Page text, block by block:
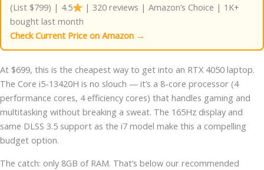
(List $799) | 4.5
| 320 reviews | Amazon’s Choice | 1K+
bought last month
Check Current Price on Amazon →
At $699, this is the cheapest way to get into an RTX 4050 laptop.
The Core i5-13420H is no slouch — it’s a 8-core processor (4
performance cores, 4 efficiency cores) that handles gaming and
multitasking without breaking a sweat. The 165Hz display and
same DLSS 3.5 support as the i7 model make this a compelling
budget option.
The catch: only 8GB of RAM. That’s below our recommended